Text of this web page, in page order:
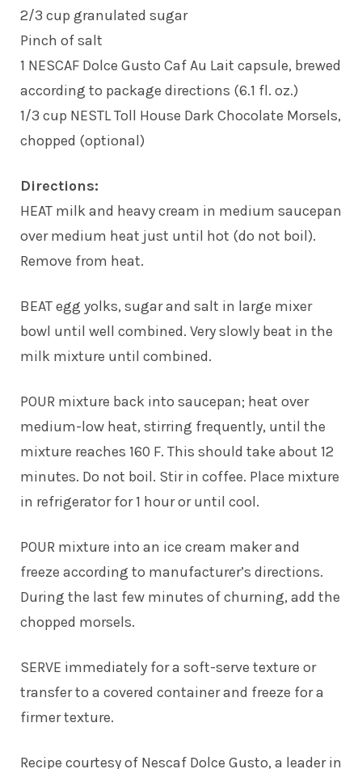
2/3 cup granulated sugar
Pinch of salt
1 NESCAF Dolce Gusto Caf Au Lait capsule, brewed
according to package directions (6.1 fl. oz.)
1/3 cup NESTL Toll House Dark Chocolate Morsels,
chopped (optional)
Directions:
HEAT milk and heavy cream in medium saucepan
over medium heat just until hot (do not boil).
Remove from heat.
BEAT egg yolks, sugar and salt in large mixer
bowl until well combined. Very slowly beat in the
milk mixture until combined.
POUR mixture back into saucepan; heat over
medium-low heat, stirring frequently, until the
mixture reaches 160 F. This should take about 12
minutes. Do not boil. Stir in coffee. Place mixture
in refrigerator for 1 hour or until cool.
POUR mixture into an ice cream maker and
freeze according to manufacturer’s directions.
During the last few minutes of churning, add the
chopped morsels.
SERVE immediately for a soft-serve texture or
transfer to a covered container and freeze for a
firmer texture.
Recipe courtesy of Nescaf Dolce Gusto, a leader in